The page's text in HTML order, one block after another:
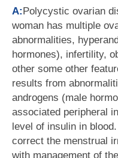
A:Polycystic ovarian
woman has multiple
abnormalities,
hormones), infertility,
other some other
results from
androgens (male
associated peripheral
level of insulin in
correct the menstrual
with management of